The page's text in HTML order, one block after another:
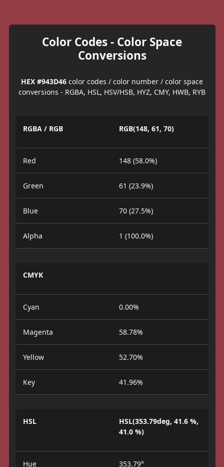
Color Codes - Color Space
Conversions
HEX #943D46 color codes / color number / color space
conversions - RGBA, HSL, HSV/HSB, HYZ, CMY, HWB, RYB
RGBA / RGB RGB(148, 61, 70)
Red 148 (58.0%)
Green 61 (23.9%)
Blue 70 (27.5%)
Alpha 1 (100.0%)
CMYK
Cyan 0.00%
Magenta 58.78%
Yellow 52.70%
Key 41.96%
HSL
HSL(353.79deg, 41.6 %,
41.0 %)
Hue 353.79°